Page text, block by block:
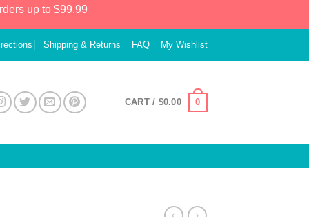
up to $99.99
Shipping & Returns FAQ My Wishlist
CART / $0.00 0